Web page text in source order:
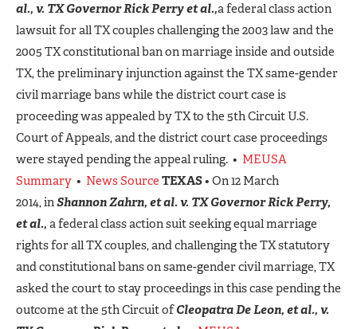
al., v. TX Governor Rick Perry et al.,a federal class action
lawsuit for all TX couples challenging the 2003 law and the
2005 TX constitutional ban on marriage inside and outside
TX, the preliminary injunction against the TX same-gender
civil marriage bans while the district court case is
proceeding was appealed by TX to the 5th Circuit U.S.
Court of Appeals, and the district court case proceedings
were stayed pending the appeal ruling. • MEUSA
Summary • News Source TEXAS• On 12 March
2014, inShannon Zahrn, et al. v. TX Governor Rick Perry,
et al., a federal class action suit seeking equal marriage
rights for all TX couples, and challenging the TX statutory
and constitutional bans on same-gender civil marriage, TX
asked the court to stay proceedings in this case pending the
outcome at the 5th Circuit ofCleopatra De Leon, et al., v.